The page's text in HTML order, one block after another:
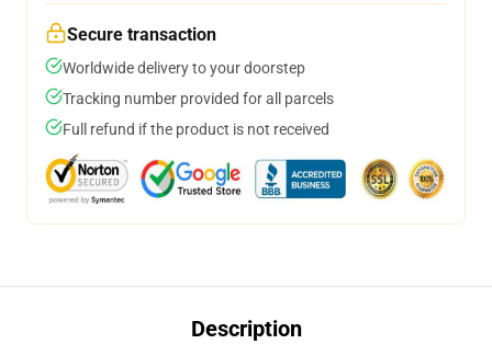
Secure transaction
Worldwide delivery to your doorstep
Tracking number provided for all parcels
Full refund if the product is not received
Description